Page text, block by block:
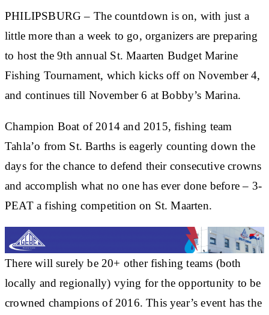
PHILIPSBURG – The countdown is on, with just a
little more than a week to go, organizers are preparing
to host the 9th annual St. Maarten Budget Marine
Fishing Tournament, which kicks off on November 4,
and continues till November 6 at Bobby’s Marina.
Champion Boat of 2014 and 2015, fishing team
Tahla’o from St. Barths is eagerly counting down the
days for the chance to defend their consecutive crowns
and accomplish what no one has ever done before – 3-
PEAT a fishing competition on St. Maarten.
There will surely be 20+ other fishing teams (both
locally and regionally) vying for the opportunity to be
crowned champions of 2016. This year’s event has the